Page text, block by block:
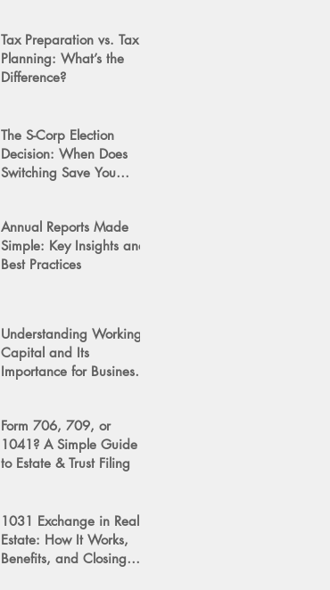
Tax Preparation vs. Tax
Planning: What’s the
Difference?
The S-Corp Election
Decision: When Does
Switching Save You
Annual Reports Made
Simple: Key Insights and
Best Practices
Understanding Working
Capital and Its
Importance for Business
Form 706, 709, or
1041? A Simple Guide
to Estate & Trust Filing
1031 Exchange in Real
Estate: How It Works,
Benefits, and Closing